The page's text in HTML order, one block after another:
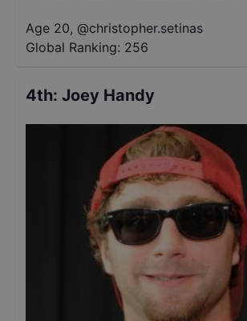
Age 20, @christopher.setinas
Global Ranking: 256
4th: Joey Handy